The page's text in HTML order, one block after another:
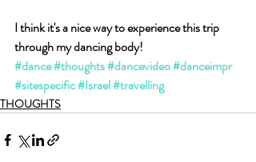
I think it's a nice way to experience this trip
through my dancing body!
#dance#thoughts#dancevideo#danceimpr
#sitespecific#Israel#travelling
THOUGHTS